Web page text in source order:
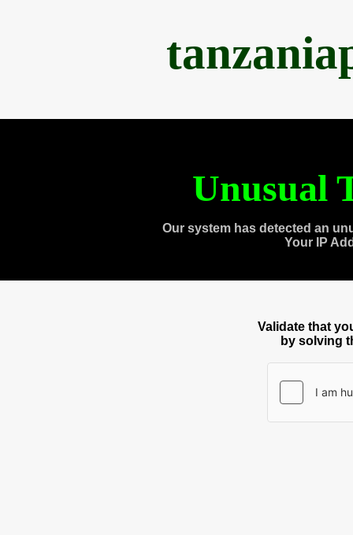
Unusual
Our system has detected an
Your IP
Validate that
by solving